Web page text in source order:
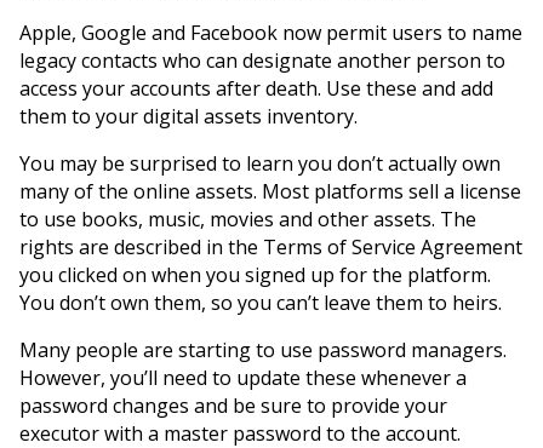
Apple, Google and Facebook now permit users to name
legacy contacts who can designate another person to
access your accounts after death. Use these and add
them to your digital assets inventory.
You may be surprised to learn you don’t actually own
many of the online assets. Most platforms sell a license
to use books, music, movies and other assets. The
rights are described in the Terms of Service Agreement
you clicked on when you signed up for the platform.
You don’t own them, so you can’t leave them to heirs.
Many people are starting to use password managers.
However, you’ll need to update these whenever a
password changes and be sure to provide your
executor with a master password to the account.